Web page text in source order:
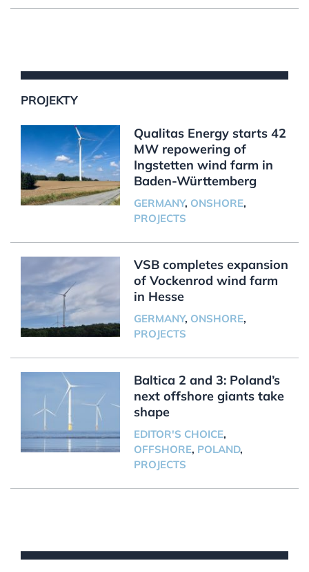
PROJEKTY
Qualitas Energy starts 42
MW repowering of
Ingstetten wind farm in
Baden-Württemberg
GERMANY, ONSHORE,
PROJECTS
VSB completes expansion
of Vockenrod wind farm
in Hesse
GERMANY, ONSHORE,
PROJECTS
Baltica 2 and 3: Poland’s
next offshore giants take
shape
EDITOR'S CHOICE,
OFFSHORE, POLAND,
PROJECTS